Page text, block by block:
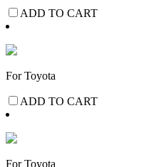
ADD TO CART
For Toyota
ADD TO CART
For Toyota